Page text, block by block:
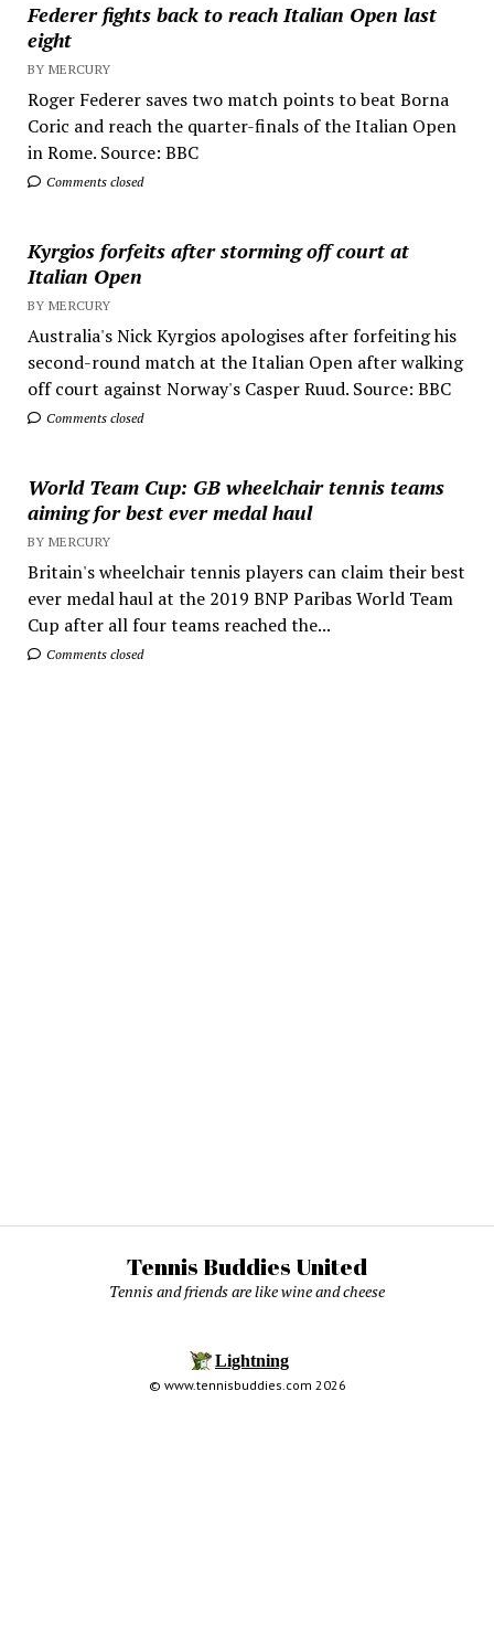
Federer fights back to reach Italian Open last
eight
BY MERCURY
Roger Federer saves two match points to beat Borna
Coric and reach the quarter-finals of the Italian Open
in Rome. Source: BBC
Comments closed
Kyrgios forfeits after storming off court at
Italian Open
BY MERCURY
Australia's Nick Kyrgios apologises after forfeiting his
second-round match at the Italian Open after walking
off court against Norway's Casper Ruud. Source: BBC
Comments closed
World Team Cup: GB wheelchair tennis teams
aiming for best ever medal haul
BY MERCURY
Britain's wheelchair tennis players can claim their best
ever medal haul at the 2019 BNP Paribas World Team
Cup after all four teams reached the...
Comments closed
Tennis Buddies United
Tennis and friends are like wine and cheese
© www.tennisbuddies.com 2026